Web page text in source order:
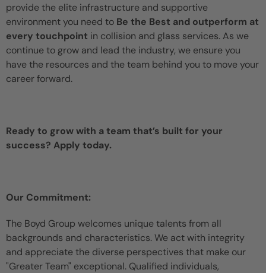
provide the elite infrastructure and supportive
environment you need to Be the Best and outperform at
every touchpoint in collision and glass services. As we
continue to grow and lead the industry, we ensure you
have the resources and the team behind you to move your
career forward.
Ready to grow with a team that’s built for your
success? Apply today.
Our Commitment:
The Boyd Group welcomes unique talents from all
backgrounds and characteristics. We act with integrity
and appreciate the diverse perspectives that make our
"Greater Team" exceptional. Qualified individuals,